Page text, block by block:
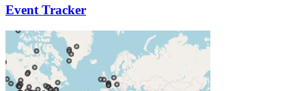
Event Tracker